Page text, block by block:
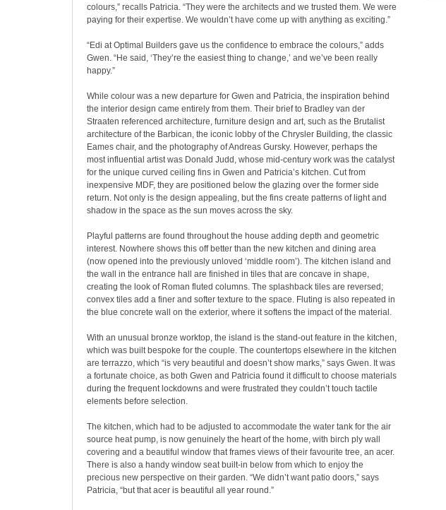
colours,” recalls Patricia. “They were the architects and we trusted them. We were
paying for their expertise. We wouldn’t have come up with anything as exciting.”
“Edi at Optimal Builders gave us the confidence to embrace the colours,” adds
Gwen. “He said, ‘They’re the easiest thing to change,’ and we’ve been really
happy.”
While colour was a new departure for Gwen and Patricia, the inspiration behind
the interior design came entirely from them. Their brief to Bradley van der
Straaten referenced architecture, furniture design and art, such as the Brutalist
architecture of the Barbican, the iconic lobby of the Chrysler Building, the classic
Eames chair, and the photography of Andreas Gursky. However, perhaps the
most influential artist was Donald Judd, whose mid-century work was the catalyst
for the unique curved ceiling fins in Gwen and Patricia’s kitchen. Cut from
inexpensive MDF, they are positioned below the glazing over the former side
return. Not only is the design appealing, but the fins create patterns of light and
shadow in the space as the sun moves across the sky.
Playful patterns are found throughout the house adding depth and geometric
interest. Nowhere shows this off better than the new kitchen and dining area
(now opened into the previously unloved ‘middle room’). The kitchen island and
the wall in the entrance hall are finished in tiles that are concave in shape,
creating the look of Roman fluted columns. The splashback tiles are reversed;
convex tiles add a finer and softer texture to the space. Fluting is also repeated in
the blue concrete wall on the exterior, where it softens the impact of the material.
With an unusual bronze worktop, the island is the stand-out feature in the kitchen,
which was built bespoke for the couple. The countertops elsewhere in the kitchen
are terrazzo, which “is very beautiful and doesn’t show marks,” says Gwen. It was
a fortunate choice, as both Gwen and Patricia found it difficult to choose materials
during the frequent lockdowns and were frustrated they couldn’t touch tactile
elements before selection.
The kitchen, which had to be adjusted to accommodate the water tank for the air
source heat pump, is now genuinely the heart of the home, with birch ply wall
covering and a beautiful window that frames views of their favourite tree, an acer.
There is also a handy window seat built-in below from which to enjoy the
precious new perspective on their garden. “We didn’t want patio doors,” says
Patricia, “but that acer is beautiful all year round.”